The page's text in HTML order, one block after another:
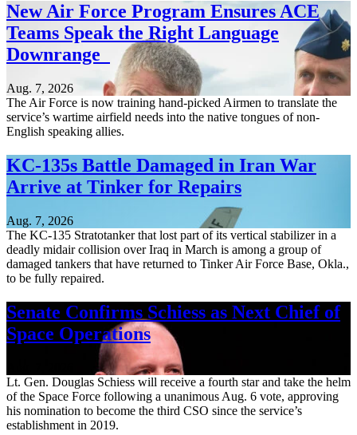
New Air Force Program Ensures ACE
Teams Speak the Right Language
Downrange
Aug. 7, 2026
The Air Force is now training hand-picked Airmen to translate the
service’s wartime airfield needs into the native tongues of non-
English speaking allies.
KC-135s Battle Damaged in Iran War
Arrive at Tinker for Repairs
Aug. 7, 2026
The KC-135 Stratotanker that lost part of its vertical stabilizer in a
deadly midair collision over Iraq in March is among a group of
damaged tankers that have returned to Tinker Air Force Base, Okla.,
to be fully repaired.
Senate Confirms Schiess as Next Chief of
Space Operations
Lt. Gen. Douglas Schiess will receive a fourth star and take the helm
of the Space Force following a unanimous Aug. 6 vote, approving
his nomination to become the third CSO since the service’s
establishment in 2019.